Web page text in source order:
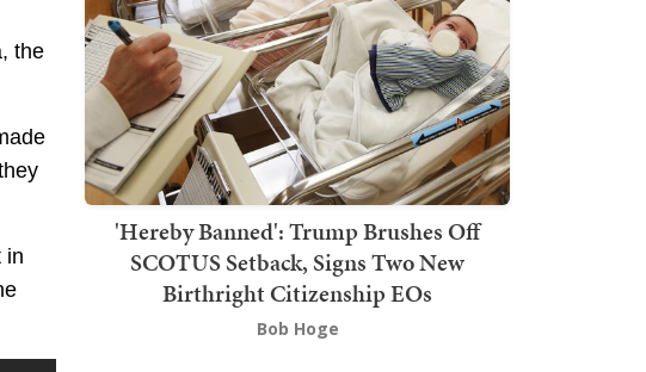
the
in
'Hereby Banned': Trump Brushes Off
SCOTUS Setback, Signs Two New
Birthright Citizenship EOs
Bob Hoge